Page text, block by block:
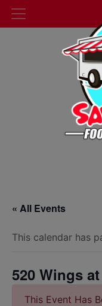
« All Events
This calendar has
520 Wings
This Event Has